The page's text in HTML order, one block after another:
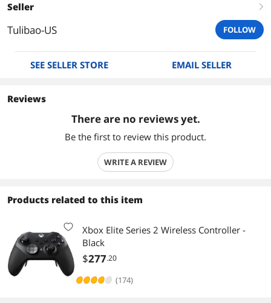
Seller right
Tulibao-US FOLLOW
SEE SELLER STORE EMAIL SELLER
Reviews
There are no reviews yet.
Be the first to review this product.
WRITE A REVIEW
Products related to this item
Xbox Elite Series 2 Wireless Controller -
Black
$277.20
(174)